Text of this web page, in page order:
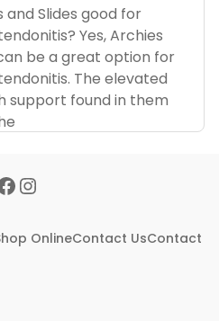
and Slides good for
Yes, Archies
be a great option for
The elevated
support found in them
OnlineContact UsContact